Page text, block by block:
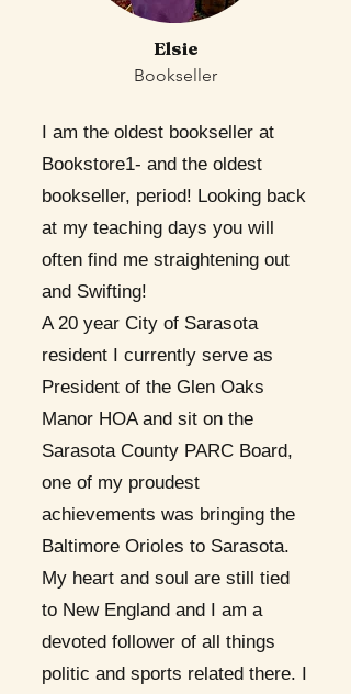
Elsie
Bookseller
I am the oldest bookseller at
Bookstore1- and the oldest
bookseller, period! Looking back
at my teaching days you will
often find me straightening out
and Swifting!
A 20 year City of Sarasota
resident I currently serve as
President of the Glen Oaks
Manor HOA and sit on the
Sarasota County PARC Board,
one of my proudest
achievements was bringing the
Baltimore Orioles to Sarasota.
My heart and soul are still tied
to New England and I am a
devoted follower of all things
politic and sports related there. I